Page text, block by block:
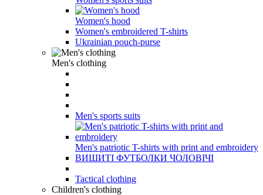
Women's hood
Women's embroidered T-shirts
Ukrainian pouch-purse
Men's clothing
Men's sports suits
Men's patriotic T-shirts with print and embroidery
ВИШИТІ ФУТБОЛКИ ЧОЛОВІЧІ
Tactical clothing
Children's clothing